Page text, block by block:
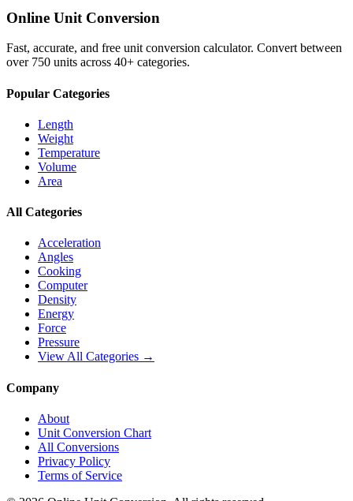
Online Unit Conversion
Fast, accurate, and free unit conversion calculator. Convert between
over 750 units across 40+ categories.
Popular Categories
Length
Weight
Temperature
Volume
Area
All Categories
Acceleration
Angles
Cooking
Computer
Density
Energy
Force
Pressure
View All Categories →
Company
About
Unit Conversion Chart
All Conversions
Privacy Policy
Terms of Service